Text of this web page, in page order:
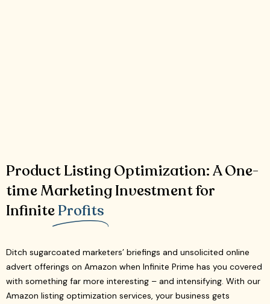
Product Listing Optimization: A One-
time Marketing Investment for
InfiniteProfits
Ditch sugarcoated marketers’ briefings and unsolicited online
advert offerings on Amazon when Infinite Prime has you covered
with something far more interesting – and intensifying. With our
Amazon listing optimization services, your business gets